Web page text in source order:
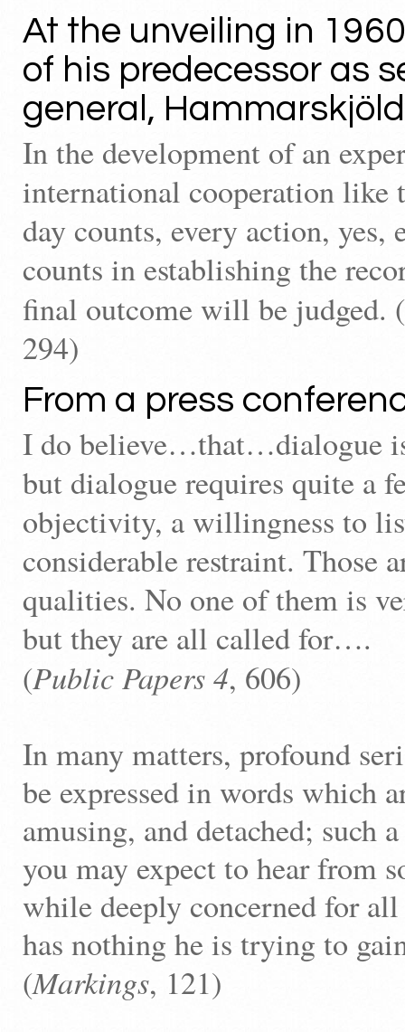
At the unveiling in
of his predecessor as
general,
In the development of an
international cooperation like
day counts, every action, yes,
counts in establishing the
final outcome will be judged. (
294)
From a press
I do believe…that…dialogue
but dialogue requires quite a
objectivity, a willingness to
considerable restraint. Those
qualities. No one of them is
but they are all called for….
(Public Papers4, 606)
In many matters, profound
be expressed in words which
amusing, and detached; such
you may expect to hear from
while deeply concerned for
has nothing he is trying to
(Markings, 121)